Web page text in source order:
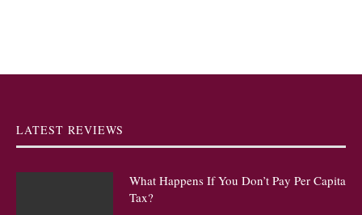
LATEST REVIEWS
What Happens If You Don’t Pay Per Capita
Tax?